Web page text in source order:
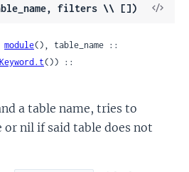
filters \\ [])
View
module
Keyword.t()) ::
a table name, tries to
or nil if said table does not